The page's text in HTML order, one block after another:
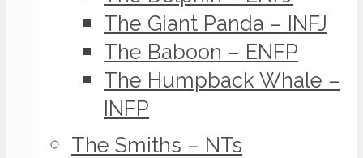
The Giant Panda – INFJ
The Baboon – ENFP
The Humpback Whale –
INFP
The Smiths – NTs